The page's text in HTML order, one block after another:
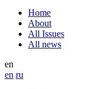
Home
About
All Issues
All news
en
en ru